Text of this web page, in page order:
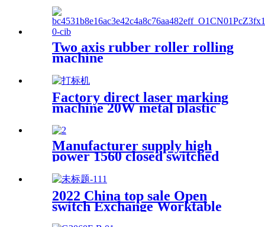
Two axis rubber roller rolling
machine
Factory direct laser marking
machine 20W metal plastic
Manufacturer supply high
power 1560 closed switched
fiber laser cutting machine
2022 China top sale Open
switch Exchange Worktable
Fiber Laser Metal Cutting